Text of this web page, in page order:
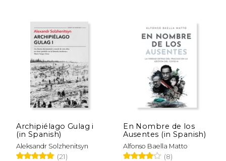
Archipiélago Gulag i
(in Spanish)
Aleksandr Solzhenitsyn
(21)
En Nombre de los
Ausentes (in Spanish)
Alfonso Baella Matto
(8)